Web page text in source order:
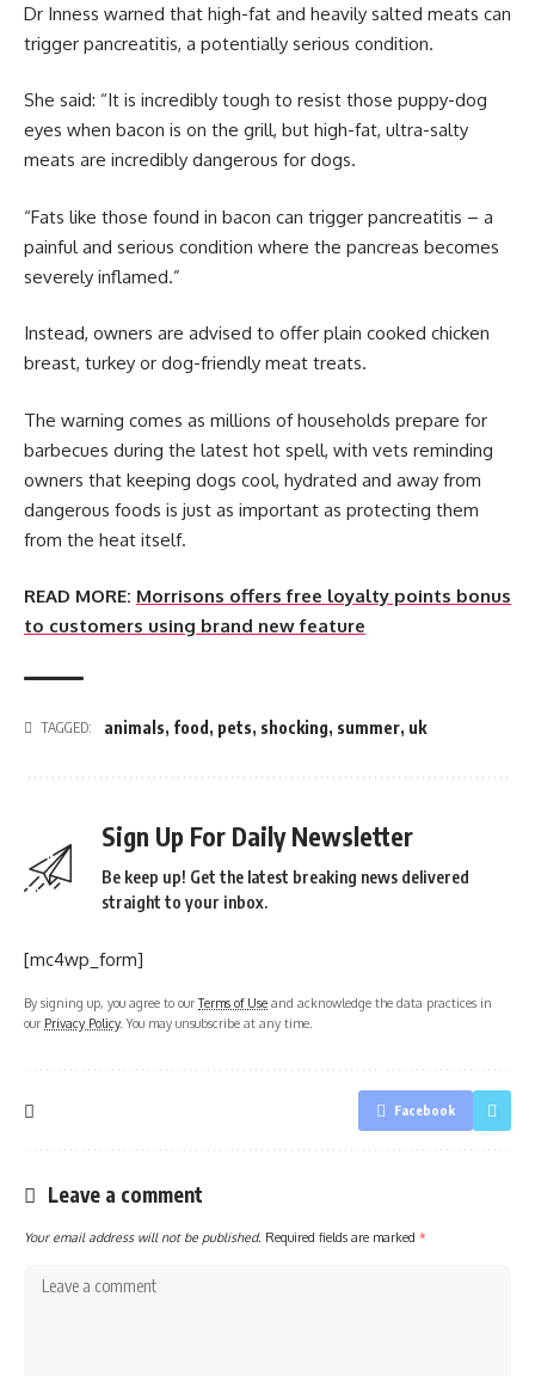
Dr Inness warned that high-fat and heavily salted meats can
trigger pancreatitis, a potentially serious condition.
She said: “It is incredibly tough to resist those puppy-dog
eyes when bacon is on the grill, but high-fat, ultra-salty
meats are incredibly dangerous for dogs.
“Fats like those found in bacon can trigger pancreatitis – a
painful and serious condition where the pancreas becomes
severely inflamed.”
Instead, owners are advised to offer plain cooked chicken
breast, turkey or dog-friendly meat treats.
The warning comes as millions of households prepare for
barbecues during the latest hot spell, with vets reminding
owners that keeping dogs cool, hydrated and away from
dangerous foods is just as important as protecting them
from the heat itself.
READ MORE: Morrisons offers free loyalty points bonus
to customers using brand new feature
TAGGED: animals, food, pets, shocking, summer, uk
Sign Up For Daily Newsletter
Be keep up! Get the latest breaking news delivered
straight to your inbox.
[mc4wp_form]
By signing up, you agree to ourTerms of Use and acknowledge the data practices in
our Privacy Policy. You may unsubscribe at any time.
Facebook
Leave a comment
Your email address will not be published. Required fields are marked *